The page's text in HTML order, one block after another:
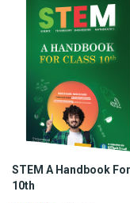
STEM A Handbook
10th